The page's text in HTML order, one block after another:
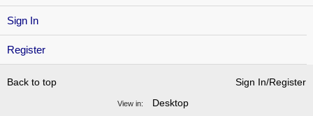
Sign In
Register
Back to top Sign In/Register
View in:
Desktop